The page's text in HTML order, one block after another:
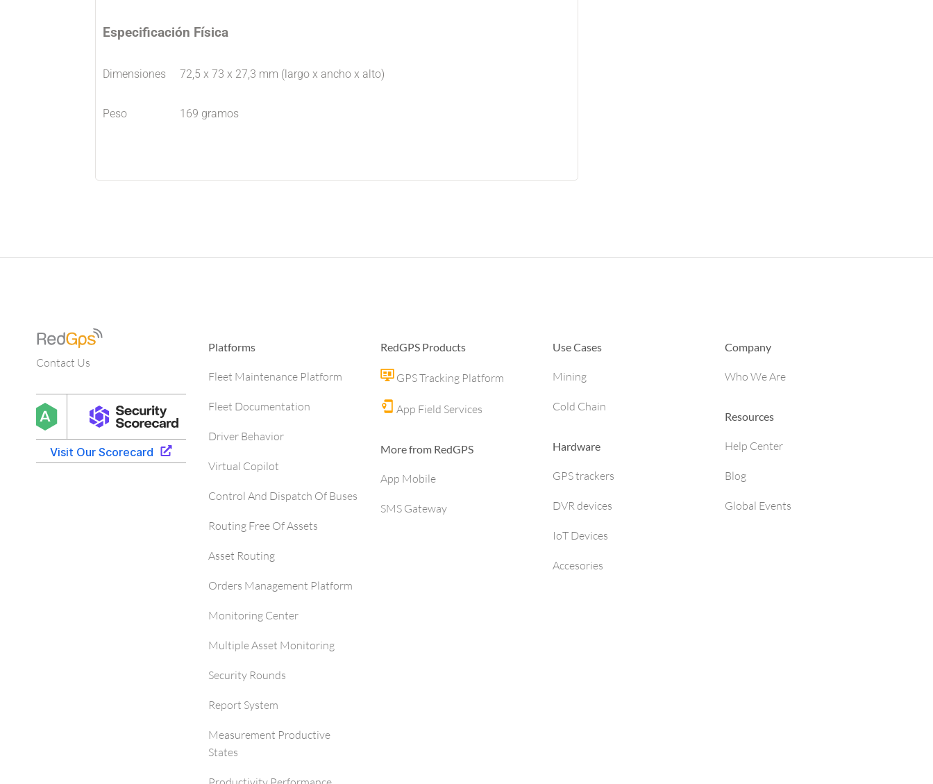
Especificación Física
Dimensiones 72,5 x 73 x 27,3 mm (largo x ancho x alto)
Peso 169 gramos
Contact Us
Platforms
Fleet Maintenance Platform
Fleet Documentation
Driver Behavior
Virtual Copilot
Control And Dispatch Of Buses
Routing Free Of Assets
Asset Routing
Orders Management Platform
Monitoring Center
Multiple Asset Monitoring
Security Rounds
Report System
Measurement Productive
States
RedGPS Products
GPS Tracking Platform
App Field Services
More from RedGPS
App Mobile
SMS Gateway
Use Cases
Mining
Cold Chain
Hardware
GPS trackers
DVR devices
IoT Devices
Accesories
Company
Who We Are
Resources
Help Center
Blog
Global Events